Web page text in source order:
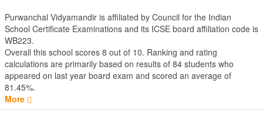
Purwanchal Vidyamandir is affiliated by Council for the Indian
School Certificate Examinations and its ICSE board affiliation code is
WB223.
Overall this school scores 8 out of 10. Ranking and rating
calculations are primarily based on results of 84 students who
appeared on last year board exam and scored an average of
81.45%.
More